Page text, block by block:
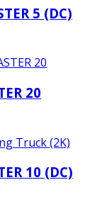
5 (DC)
20
10 (DC)